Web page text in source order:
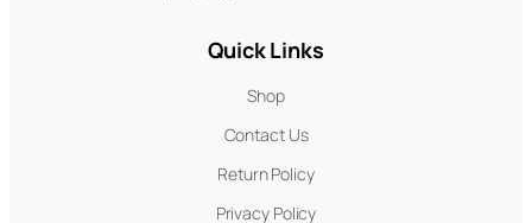
Quick Links
Shop
Contact Us
Return Policy
Privacy Policy